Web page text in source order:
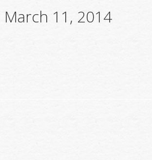
March 11, 2014